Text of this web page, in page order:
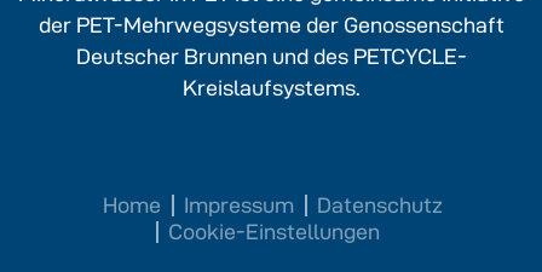
der PET-Mehrwegsysteme der Genossenschaft
Deutscher Brunnen und des PETCYCLE-
Kreislaufsystems.
Home Impressum
Datenschutz
Cookie-Einstellungen